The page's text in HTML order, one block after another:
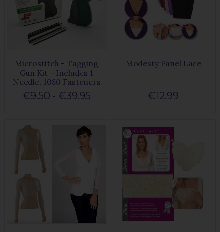
Microstitch - Tagging
Gun Kit – Includes 1
Needle, 1080 Fasteners
€9.50 - €39.95
Modesty Panel Lace
€12.99